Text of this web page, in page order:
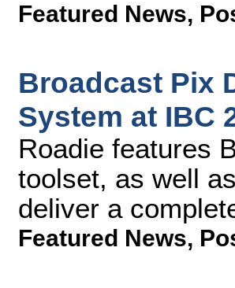
Featured News,
Broadcast Pix
System at IBC
Roadie features
toolset, as well
deliver a
Featured News,